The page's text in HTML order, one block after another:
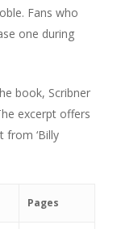
Fans who
one during
book, Scribner
excerpt offers
from ‘Billy
Pages